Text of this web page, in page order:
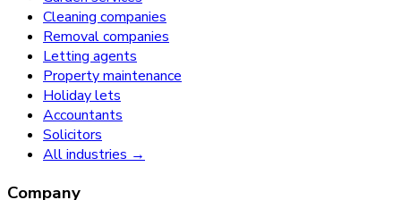
Cleaning companies
Removal companies
Letting agents
Property maintenance
Holiday lets
Accountants
Solicitors
All industries →
Company